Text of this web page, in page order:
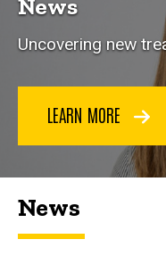
News
Uncovering new
LEARN MORE
News